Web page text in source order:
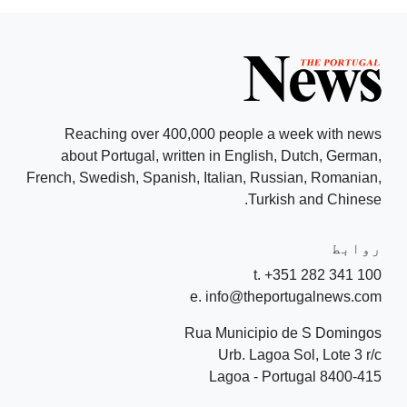
Reaching over 400,000 people a week with news
about Portugal, written in English, Dutch, German,
French, Swedish, Spanish, Italian, Russian, Romanian,
Turkish and Chinese.
روابط
t. +351 282 341 100
e. info@theportugalnews.com
Rua Municipio de S Domingos
Urb. Lagoa Sol, Lote 3 r/c
8400-415 Lagoa - Portugal